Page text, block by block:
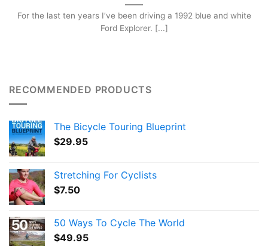
For the last ten years I’ve been driving a 1992 blue and white
Ford Explorer. [...]
RECOMMENDED PRODUCTS
The Bicycle Touring Blueprint
$29.95
Stretching For Cyclists
$7.50
50 Ways To Cycle The World
$49.95